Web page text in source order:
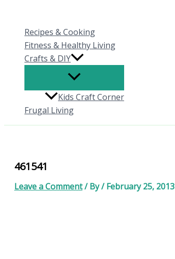
contentRecipes & Cooking
Fitness & Healthy Living
Crafts & DIY
Kids Craft Corner
Frugal Living
461541
Leave a Comment/ By/February 25, 2013